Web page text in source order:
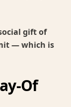
gift of
— which is
Of